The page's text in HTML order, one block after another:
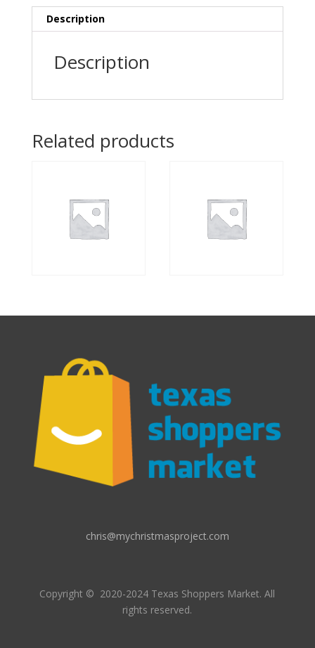
Description
Description
Related products
chris@mychristmasproject.com
Copyright © 2020-2024 Texas Shoppers Market.All
rights reserved.